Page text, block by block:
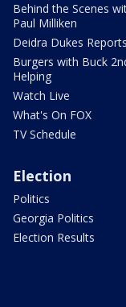
Behind the Scenes
Paul Milliken
Deidra Dukes Reports
Burgers with Buck
Helping
Watch Live
What's On FOX
TV Schedule
Election
Politics
Georgia Politics
Election Results